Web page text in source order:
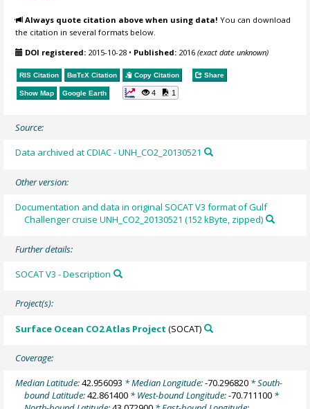
Always quote citation above when using data! You can download
the citation in several formats below.
DOI registered: 2015-10-28 • Published: 2016(exact date unknown)
RIS Citation BibTeX Citation Copy Citation Share
Show Map Google Earth 4 1
Source:
Data archived at CDIAC - UNH_CO2_20130521
Other version:
Documentation and data in original SOCAT V3 format of Gulf
Challenger cruise UNH_CO2_20130521 (152 kByte, zipped)
Further details:
SOCAT V3 - Description
Project(s):
Surface Ocean CO2 Atlas Project (SOCAT)
Coverage:
Median Latitude:42.956093 * Median Longitude:-70.296820 * South-
bound Latitude:42.861400 * West-bound Longitude:-70.711100 *